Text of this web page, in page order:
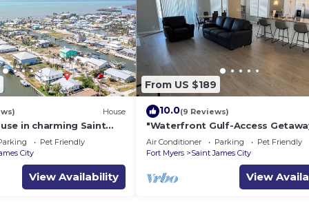
House
in charming Saint
Canal Views!
Pet Friendly
City
View Availability
From US $189
10.0(9 Reviews)
"Waterfront Gulf-Access
Fully Remodeled 2BR/2BA
Retreat!
Air Conditioner Parking
Pet Friendly
Fort Myers
Saint James City
View